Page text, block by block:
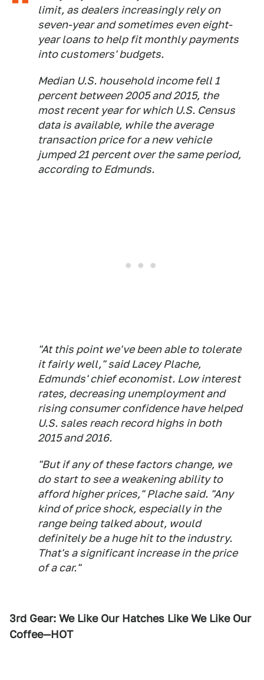
limit, as dealers increasingly rely on
seven-year and sometimes even eight-
year loans to help fit monthly payments
into customers' budgets.
Median U.S. household income fell 1
percent between 2005 and 2015, the
most recent year for which U.S. Census
data is available, while the average
transaction price for a new vehicle
jumped 21 percent over the same period,
according to Edmunds.
"At this point we've been able to tolerate
it fairly well," said Lacey Plache,
Edmunds' chief economist. Low interest
rates, decreasing unemployment and
rising consumer confidence have helped
U.S. sales reach record highs in both
2015 and 2016.
"But if any of these factors change, we
do start to see a weakening ability to
afford higher prices," Plache said. "Any
kind of price shock, especially in the
range being talked about, would
definitely be a huge hit to the industry.
That's a significant increase in the price
of a car."
3rd Gear: We Like Our Hatches Like We Like Our
Coffee—HOT